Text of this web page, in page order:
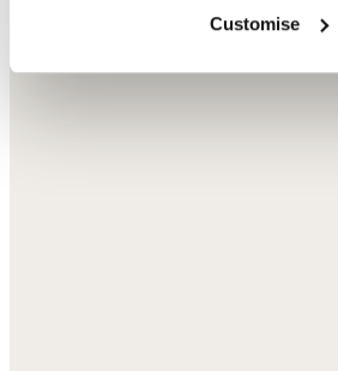
Customise